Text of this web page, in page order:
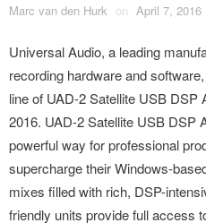
Marc van den Hurk on April 7, 2016
Universal Audio, a leading
recording hardware and
line of UAD-2 Satellite USB DSP
2016. UAD-2 Satellite USB DSP
powerful way for professional
supercharge their Windows-
mixes filled with rich, DSP-
friendly units provide full access